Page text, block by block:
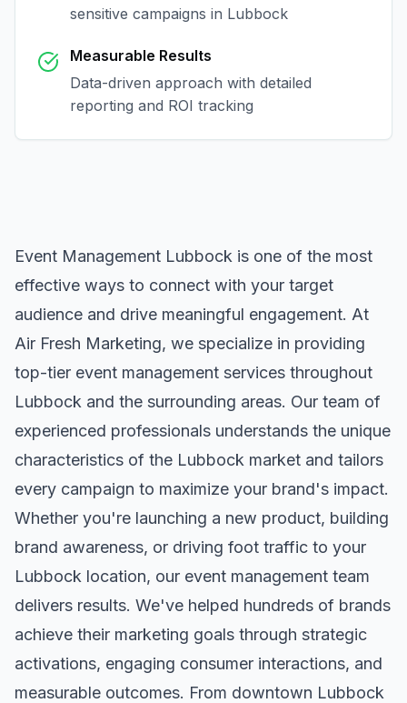
sensitive campaigns in Lubbock
Measurable Results
Data-driven approach with detailed
reporting and ROI tracking
Event Management Lubbock is one of the most
effective ways to connect with your target
audience and drive meaningful engagement. At
Air Fresh Marketing, we specialize in providing
top-tier event management services throughout
Lubbock and the surrounding areas. Our team of
experienced professionals understands the unique
characteristics of the Lubbock market and tailors
every campaign to maximize your brand's impact.
Whether you're launching a new product, building
brand awareness, or driving foot traffic to your
Lubbock location, our event management team
delivers results. We've helped hundreds of brands
achieve their marketing goals through strategic
activations, engaging consumer interactions, and
measurable outcomes. From downtown Lubbock